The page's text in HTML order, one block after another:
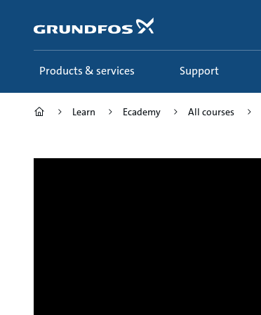
content
Products & services Support
Learn Ecademy All courses